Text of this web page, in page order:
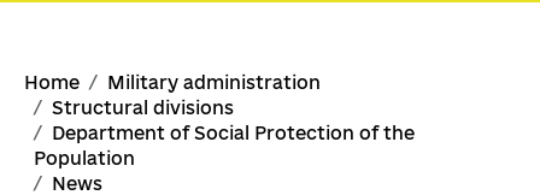
Breadcrumb
Home
Military administration
Structural divisions
Department of Social Protection of the
Population
News